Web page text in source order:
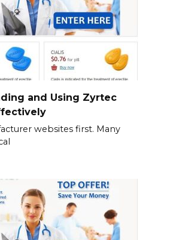
and Using Zyrtec
websites first. Many